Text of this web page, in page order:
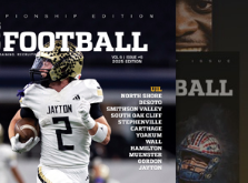
By Tony Venegas